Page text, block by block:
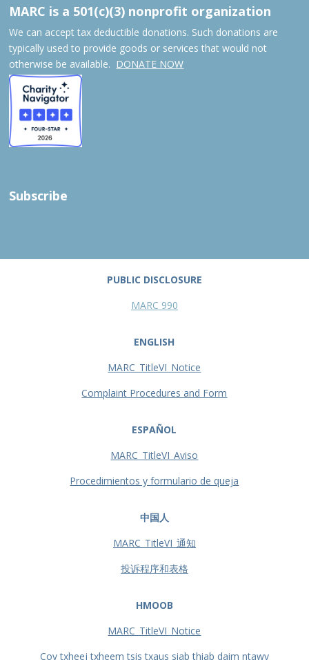
MARC is a 501(c)(3) nonprofit organization
We can accept tax deductible donations. Such donations are
typically used to provide goods or services that would not
otherwise be available. DONATE NOW
Subscribe
PUBLIC DISCLOSURE
MARC 990
ENGLISH
MARC_TitleVI_Notice
Complaint Procedures and Form
ESPAÑOL
MARC_TitleVI_Aviso
Procedimientos y formulario de queja
中国人
MARC_TitleVI_通知
投诉程序和表格
HMOOB
MARC_TitleVI_Notice
Cov txheej txheem tsis txaus siab thiab daim ntawv